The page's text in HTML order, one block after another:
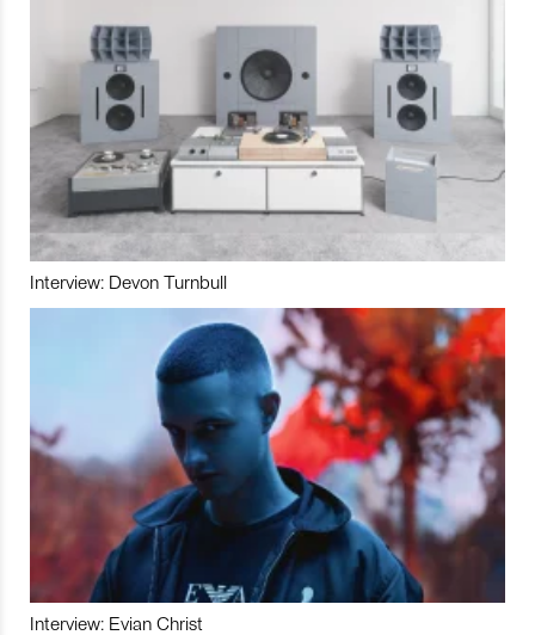
Interview: Devon Turnbull
Interview: Evian Christ